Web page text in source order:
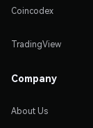
Coincodex
TradingView
Company
About Us